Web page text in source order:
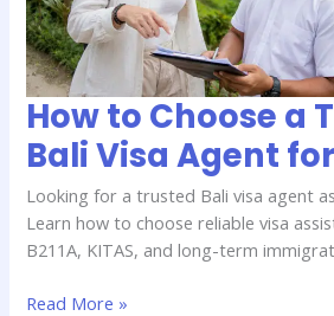
How to Choose a
Bali Visa Agent
Looking for a trusted Bali visa agent
Learn how to choose reliable visa
B211A, KITAS, and long-term
Visa
Agent
for
Germans
Read More »